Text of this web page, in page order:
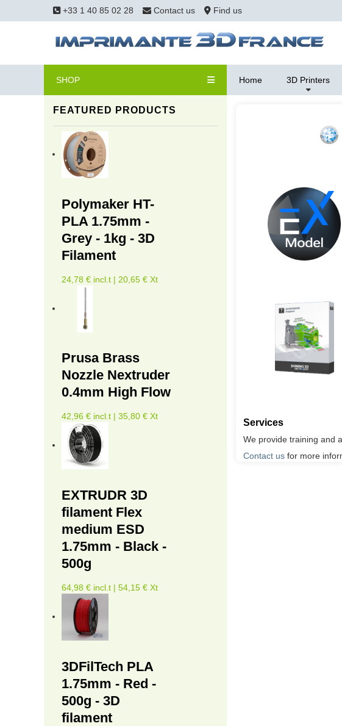
+33 1 40 85 02 28 Contact us Find us
SHOP Home 3D Printers
FEATURED PRODUCTS
Polymaker HT-
PLA 1.75mm -
Grey - 1kg - 3D
Filament
24,78 € incl.t | 20,65 € Xt
Prusa Brass
Nozzle Nextruder
0.4mm High Flow
42,96 € incl.t | 35,80 € Xt
EXTRUDR 3D
filament Flex
medium ESD
1.75mm - Black -
500g
64,98 € incl.t | 54,15 € Xt
3DFilTech PLA
1.75mm - Red -
500g - 3D
filament
Services
We provide training and
Contact us for more